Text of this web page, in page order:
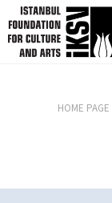
skip content
HOME PAGE